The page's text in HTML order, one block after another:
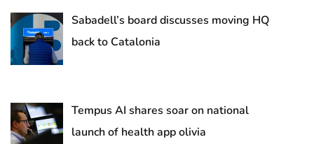
Sabadell’s board discusses moving HQ
back to Catalonia
Tempus AI shares soar on national
launch of health app olivia